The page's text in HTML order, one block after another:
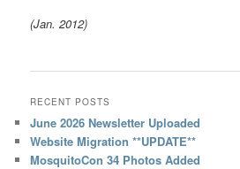
(Jan. 2012)
RECENT POSTS
June 2026 Newsletter Uploaded
Website Migration **UPDATE**
MosquitoCon 34 Photos Added